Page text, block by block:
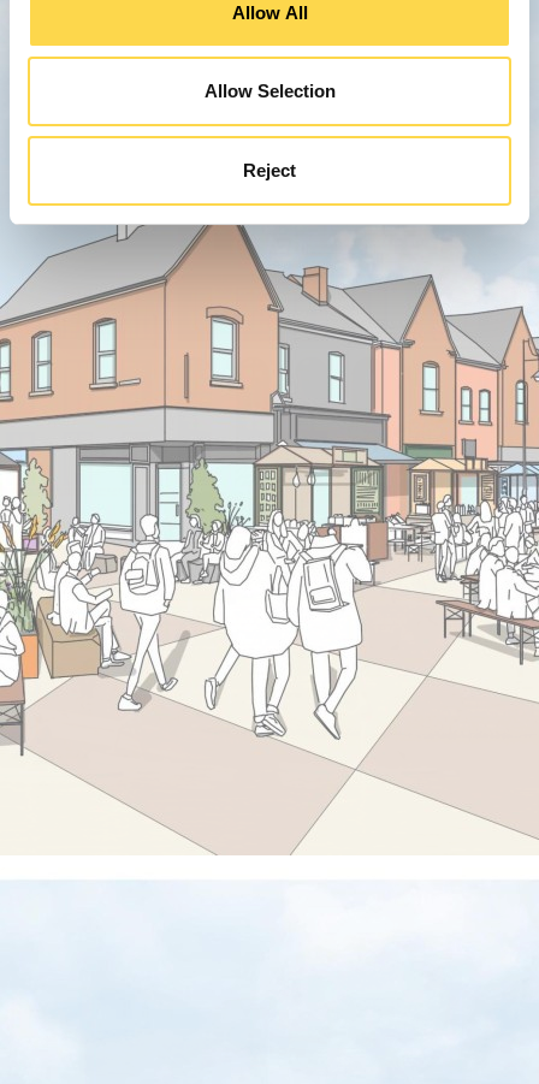
Allow All
Allow Selection
Reject